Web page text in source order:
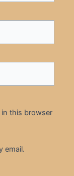
in this browser
email.